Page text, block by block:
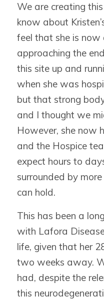
We are creating
know about
feel that she is
approaching the
this site up and
when she was
but that strong
and I thought we
However, she now
and the Hospice
expect hours to
surrounded by
can hold.
This has been a
with Lafora
life, given that her
two weeks away.
had, despite the
this